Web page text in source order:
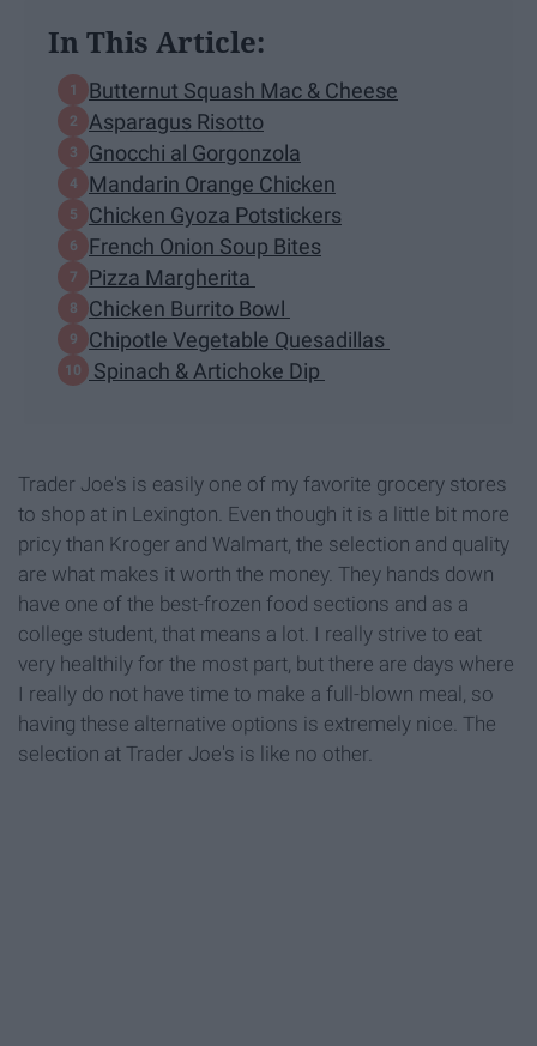
In This Article:
Butternut Squash Mac & Cheese
Asparagus Risotto
Gnocchi al Gorgonzola
Mandarin Orange Chicken
Chicken Gyoza Potstickers
French Onion Soup Bites
Pizza Margherita
Chicken Burrito Bowl
Chipotle Vegetable Quesadillas
Spinach & Artichoke Dip
Trader Joe's is easily one of my favorite grocery stores
to shop at in Lexington. Even though it is a little bit more
pricy than Kroger and Walmart, the selection and quality
are what makes it worth the money. They hands down
have one of the best-frozen food sections and as a
college student, that means a lot. I really strive to eat
very healthily for the most part, but there are days where
I really do not have time to make a full-blown meal, so
having these alternative options is extremely nice. The
selection at Trader Joe's is like no other.